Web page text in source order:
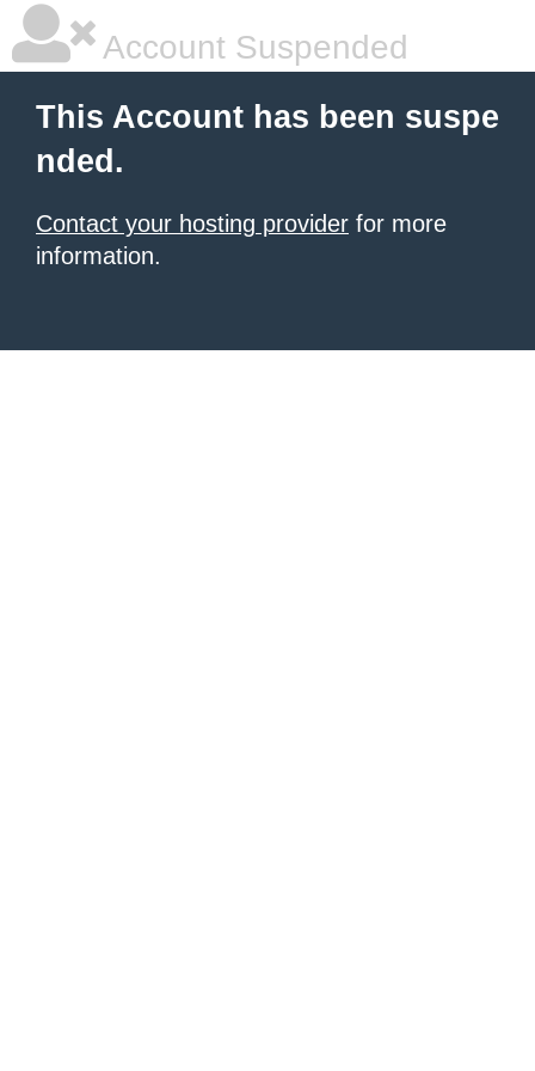
Account Suspended
This Account has been suspe
nded.
Contact your hosting provider for more
information.